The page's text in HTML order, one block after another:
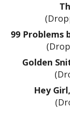
99 Problems
Golden
Hey